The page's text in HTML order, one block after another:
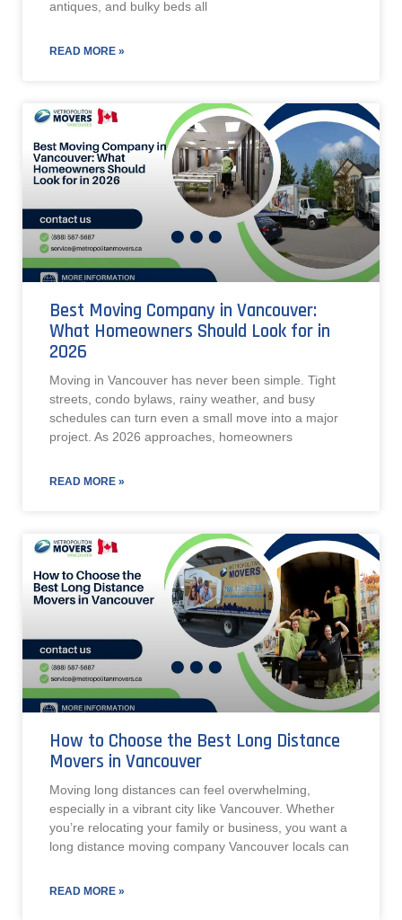
antiques, and bulky beds all
READ MORE »
Best Moving Company in Vancouver:
What Homeowners Should Look for in
2026
Moving in Vancouver has never been simple. Tight
streets, condo bylaws, rainy weather, and busy
schedules can turn even a small move into a major
project. As 2026 approaches, homeowners
READ MORE »
How to Choose the Best Long Distance
Movers in Vancouver
Moving long distances can feel overwhelming,
especially in a vibrant city like Vancouver. Whether
you’re relocating your family or business, you want a
long distance moving company Vancouver locals can
READ MORE »